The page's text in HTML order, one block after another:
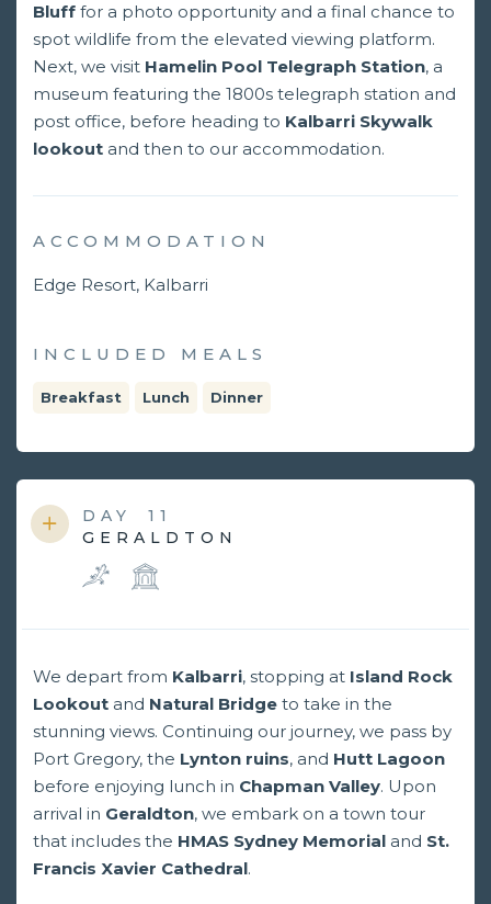
Bluff for a photo opportunity and a final chance to
spot wildlife from the elevated viewing platform.
Next, we visit Hamelin Pool Telegraph Station, a
museum featuring the 1800s telegraph station and
post office, before heading to Kalbarri Skywalk
lookout and then to our accommodation.
ACCOMMODATION
Edge Resort, Kalbarri
INCLUDED MEALS
Breakfast Lunch Dinner
DAY
11
GERALDTON
We depart from Kalbarri, stopping at Island Rock
Lookout and Natural Bridge to take in the
stunning views. Continuing our journey, we pass by
Port Gregory, the Lynton ruins, and Hutt Lagoon
before enjoying lunch in Chapman Valley. Upon
arrival in Geraldton, we embark on a town tour
that includes the HMAS Sydney Memorial and St.
Francis Xavier Cathedral.